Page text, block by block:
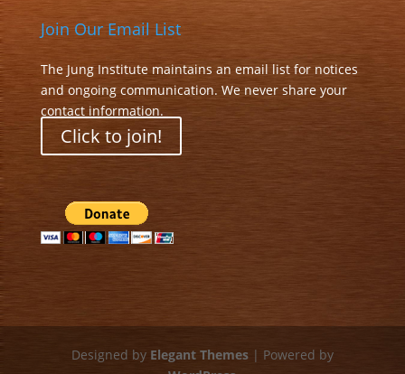
Join Our Email List
The Jung Institute maintains an email list for notices
and ongoing communication. We never share your
contact information.
Click to join!
Designed by Elegant Themes| Powered by